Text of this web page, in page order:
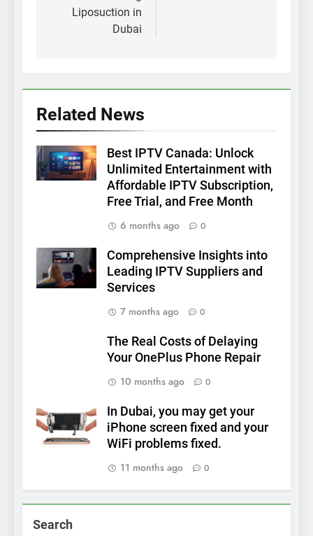
Liposuction in
Dubai
Related News
Best IPTV Canada: Unlock
Unlimited Entertainment with
Affordable IPTV Subscription,
Free Trial, and Free Month
6 months ago
0
Comprehensive Insights into
Leading IPTV Suppliers and
Services
7 months ago
0
The Real Costs of Delaying
Your OnePlus Phone Repair
10 months ago
0
In Dubai, you may get your
iPhone screen fixed and your
WiFi problems fixed.
11 months ago
0
Search